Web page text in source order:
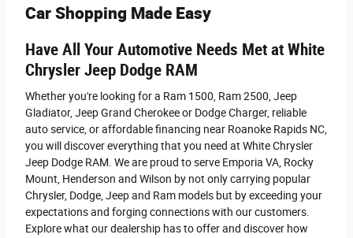
Car Shopping Made Easy
Have All Your Automotive Needs Met at White
Chrysler Jeep Dodge RAM
Whether you're looking for a Ram 1500, Ram 2500 , Jeep
Gladiator, Jeep Grand Cherokee or Dodge Charger, reliable
auto service, or affordable financing near Roanoke Rapids NC,
you will discover everything that you need at White Chrysler
Jeep Dodge RAM. We are proud to serve Emporia VA, Rocky
Mount, Henderson and Wilson by not only carrying popular
Chrysler, Dodge, Jeep and Ram models but by exceeding your
expectations and forging connections with our customers.
Explore what our dealership has to offer and discover how